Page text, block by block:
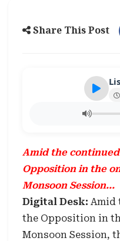
Share This Post
Amid the
Opposition in the
Monsoon Session...
Digital Desk: Amid
the Opposition in
Monsoon Session,